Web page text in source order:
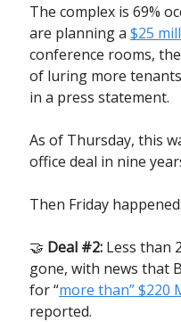
The complex is 69%
are planning a $25
conference rooms,
of luring more
in a press statement.
As of Thursday, this
office deal in nine
Then Friday
🤝 Deal #2: Less than
gone, with news that
for “more than” $220
reported.